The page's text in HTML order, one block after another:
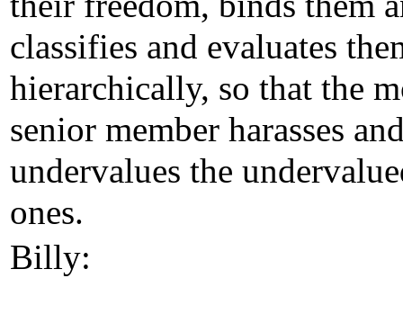
classifies and evaluates
hierarchically, so that the
senior member harasses
undervalues the
ones.
Billy: